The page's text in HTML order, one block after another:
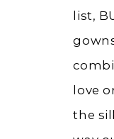
list,
love
the